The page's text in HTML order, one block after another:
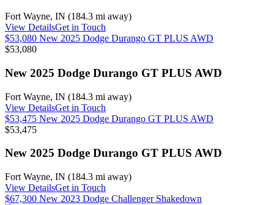
Fort Wayne, IN (184.3 mi away)
View DetailsGet in Touch
$53,080 New 2025 Dodge Durango GT PLUS AWD
$53,080
New 2025 Dodge Durango GT PLUS AWD
Fort Wayne, IN (184.3 mi away)
View DetailsGet in Touch
$53,475 New 2025 Dodge Durango GT PLUS AWD
$53,475
New 2025 Dodge Durango GT PLUS AWD
Fort Wayne, IN (184.3 mi away)
View DetailsGet in Touch
$67,300 New 2023 Dodge Challenger Shakedown